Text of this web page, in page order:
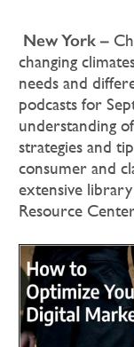
New York –
changing
needs and
podcasts for
understanding
strategies and
consumer and
extensive
Resource